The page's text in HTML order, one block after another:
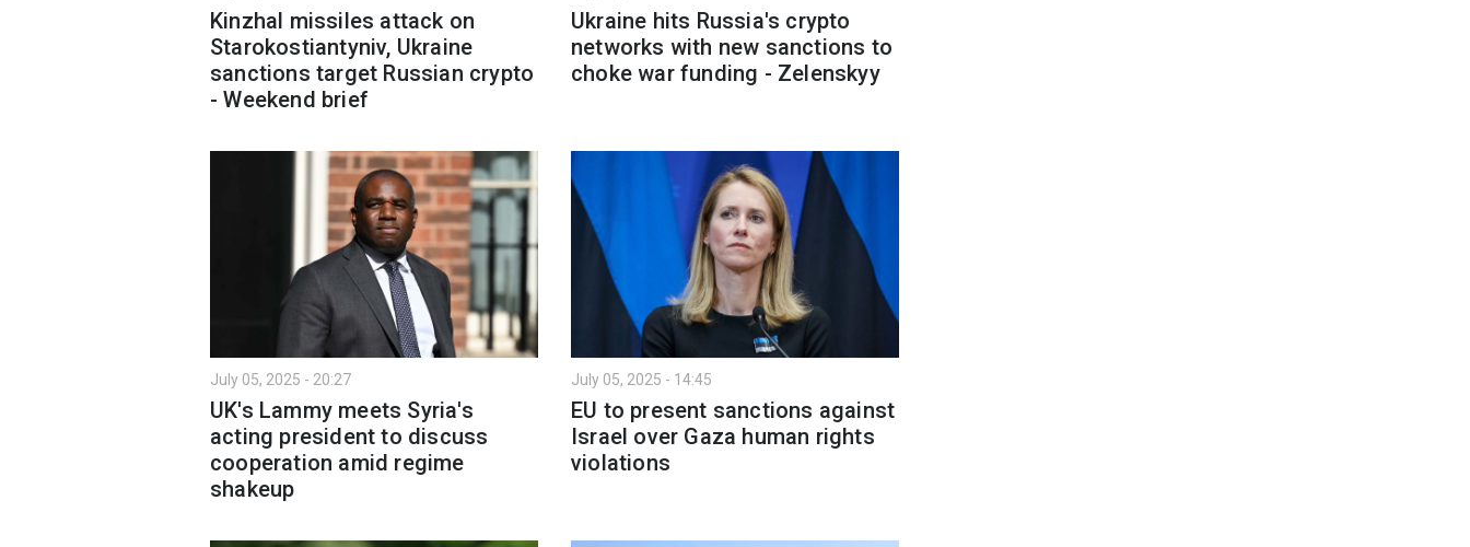
Kinzhal missiles attack on
Starokostiantyniv, Ukraine
sanctions target Russian crypto
- Weekend brief
Ukraine hits Russia's crypto
networks with new sanctions to
choke war funding - Zelenskyy
July 05, 2025 - 20:27
UK's Lammy meets Syria's
acting president to discuss
cooperation amid regime
shakeup
July 05, 2025 - 14:45
EU to present sanctions against
Israel over Gaza human rights
violations